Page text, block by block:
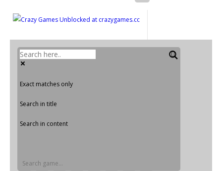
Exact matches only
Search in title
Search in content